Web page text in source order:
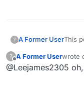
? A Former UserThis
?
Offline
A Former Userwrote
last
@Leejames2305